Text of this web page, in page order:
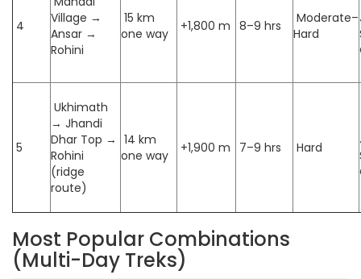
4
Village →
Ansar →
Rohini
15 km
one way
+1,800 m 8–9 hrs
Moderate–
Hard
5
Ukhimath
→ Jhandi
Dhar Top →
Rohini
(ridge
route)
14 km
one way
+1,900 m 7–9 hrs Hard
Most Popular Combinations
(Multi-Day Treks)